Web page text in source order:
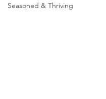
Seasoned & Thriving